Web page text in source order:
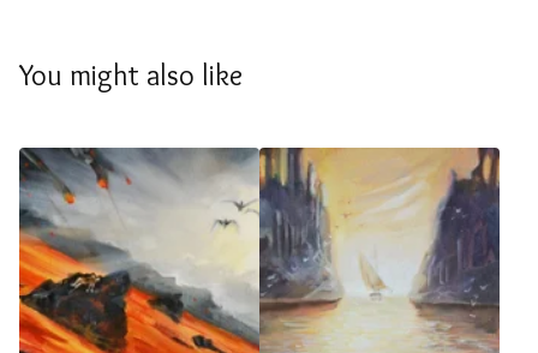
You might also like